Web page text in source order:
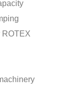
ROTEX